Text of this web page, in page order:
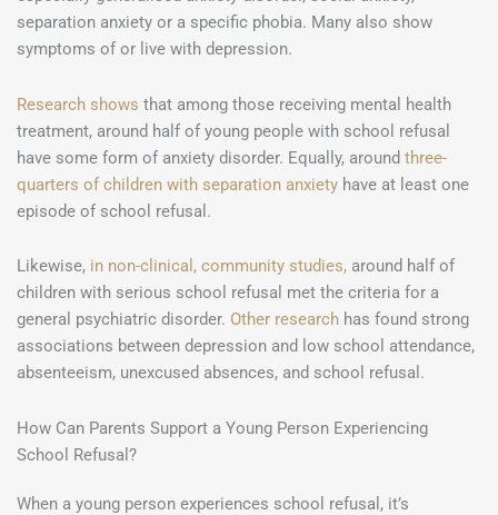
separation anxiety or a specific phobia. Many also show
symptoms of or live with depression.
Research shows that among those receiving mental health
treatment, around half of young people with school refusal
have some form of anxiety disorder. Equally, around three-
quarters of children with separation anxiety have at least one
episode of school refusal.
Likewise, in non-clinical, community studies, around half of
children with serious school refusal met the criteria for a
general psychiatric disorder. Other research has found strong
associations between depression and low school attendance,
absenteeism, unexcused absences, and school refusal.
How Can Parents Support a Young Person Experiencing
School Refusal?
When a young person experiences school refusal, it’s